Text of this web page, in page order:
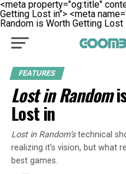
<meta property="og:title"
Getting Lost in"> <meta
Random is Worth Getting Lost
FEATURES
Lost in Random
Lost in
Lost in Random’stechnical
realizing it’s vision, but what
best games.